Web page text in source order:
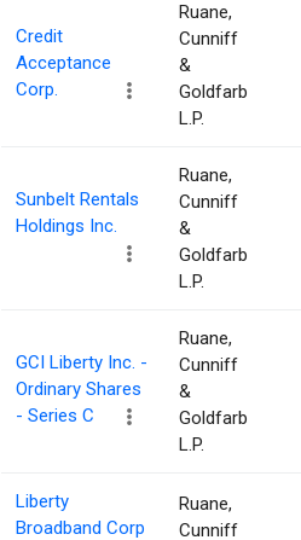
Credit
Acceptance
Corp.
Ruane,
Cunniff
&
Goldfarb
L.P.
Sunbelt Rentals
Holdings Inc.
Ruane,
Cunniff
&
Goldfarb
L.P.
GCI Liberty Inc. -
Ordinary Shares
- Series C
Ruane,
Cunniff
&
Goldfarb
L.P.
Liberty
Broadband Corp
Ruane,
Cunniff